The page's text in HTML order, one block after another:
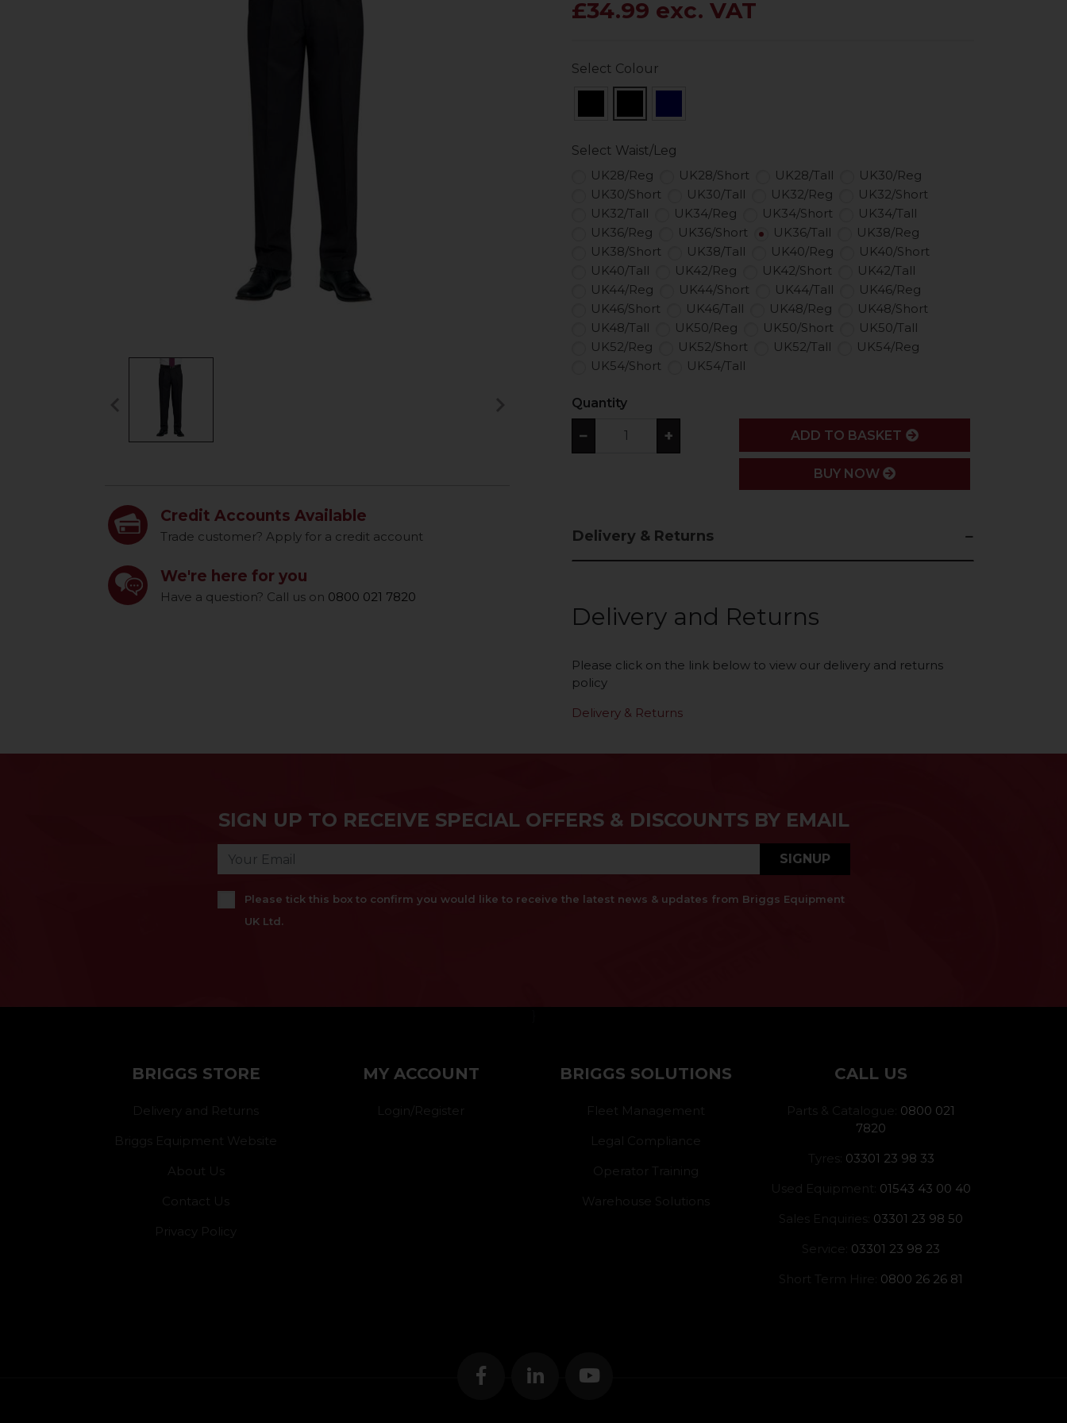
Previous
Credit Accounts Available
Trade customer? Apply for a credit account
We're here for you
Have a question? Call us on 0800 021 7820
£34.99 exc. VAT
Select Colour
Select Waist/Leg
UK28/Reg
UK28/Short UK28/Tall
UK30/Reg
UK30/Short
UK30/Tall UK32/Reg
UK32/Short
UK32/Tall
UK34/Reg UK34/Short
UK34/Tall
UK36/Reg
UK36/Short UK36/Tall
UK38/Reg
UK38/Short
UK38/Tall UK40/Reg
UK40/Short
UK40/Tall
UK42/Reg UK42/Short
UK42/Tall
UK44/Reg
UK44/Short UK44/Tall
UK46/Reg
UK46/Short
UK46/Tall UK48/Reg
UK48/Short
UK48/Tall
UK50/Reg UK50/Short
UK50/Tall
UK52/Reg
UK52/Short UK52/Tall
UK54/Reg
UK54/Short
UK54/Tall
Quantity
− + ADD
ADD TO BASKET
BUY NOW
Delivery & Returns
Delivery and Returns
Please click on the link below to view our delivery and returns
policy
Delivery & Returns
SIGN UP TO RECEIVE SPECIAL OFFERS & DISCOUNTS BY EMAIL
SIGNUP
Please tick this box to confirm you would like to receive the latest news & updates from Briggs Equipment
UK Ltd.
BRIGGS STORE
Delivery and Returns
Briggs Equipment Website
About Us
Contact Us
Privacy Policy
MY ACCOUNT
Login/Register
BRIGGS SOLUTIONS
Fleet Management
Legal Compliance
Operator Training
Warehouse Solutions
CALL US
Parts & Catalogue: 0800 021
7820
Tyres: 03301 23 98 33
Used Equipment: 01543 43 00 40
Sales Enquiries: 03301 23 98 50
Service: 03301 23 98 23
Short Term Hire: 0800 26 26 81